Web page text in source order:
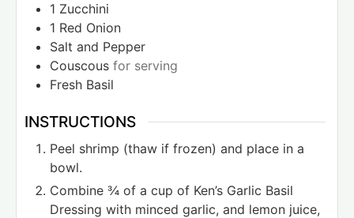
1 Zucchini
1 Red Onion
Salt and Pepper
Couscous for serving
Fresh Basil
INSTRUCTIONS
Peel shrimp (thaw if frozen) and place in a
bowl.
Combine ¾ of a cup of Ken’s Garlic Basil
Dressing with minced garlic, and lemon juice,